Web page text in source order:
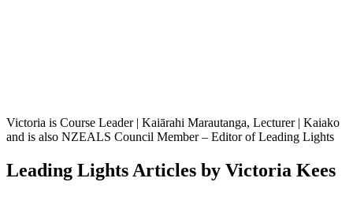
Victoria is Course Leader | Kaiārahi Marautanga, Lecturer | Kaiako
and is also NZEALS Council Member – Editor of Leading Lights
Leading Lights Articles by Victoria Kees